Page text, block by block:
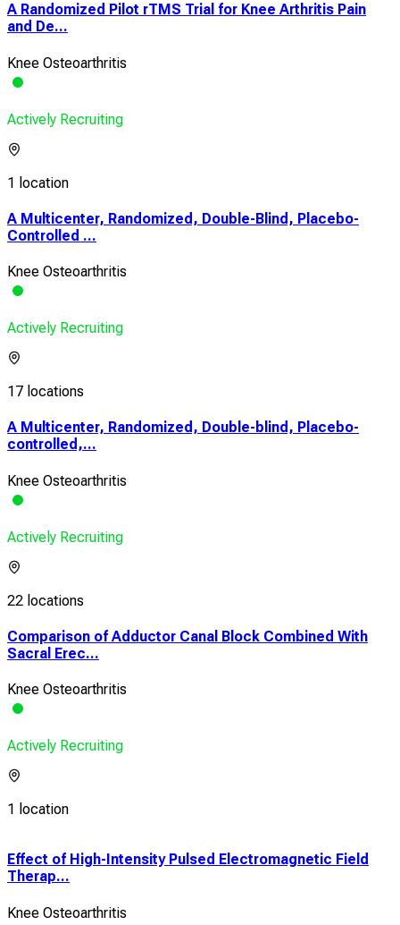
A Randomized Pilot rTMS Trial for Knee Arthritis Pain
and De...
Knee Osteoarthritis
Actively Recruiting
1 location
A Multicenter, Randomized, Double-Blind, Placebo-
Controlled ...
Knee Osteoarthritis
Actively Recruiting
17 locations
A Multicenter, Randomized, Double-blind, Placebo-
controlled,...
Knee Osteoarthritis
Actively Recruiting
22 locations
Comparison of Adductor Canal Block Combined With
Sacral Erec...
Knee Osteoarthritis
Actively Recruiting
1 location
Effect of High-Intensity Pulsed Electromagnetic Field
Therap...
Knee Osteoarthritis